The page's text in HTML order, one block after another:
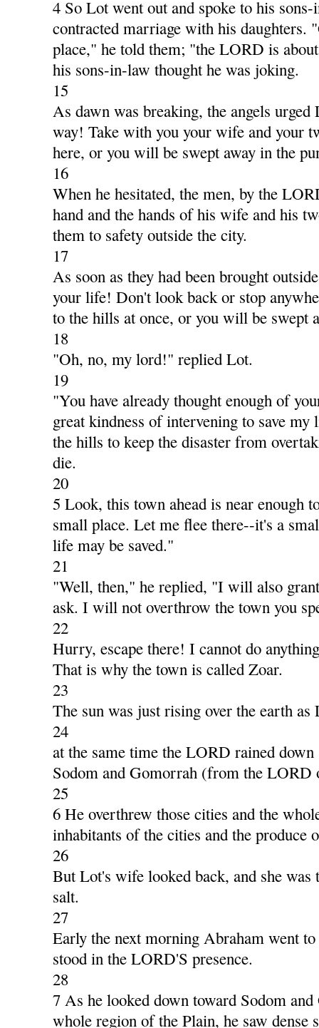
4 So Lot went out and spoke to his
contracted marriage with his daughters.
place," he told them; "the LORD is
his sons-in-law thought he was joking.
15
As dawn was breaking, the angels
way! Take with you your wife and your
here, or you will be swept away in the
16
When he hesitated, the men, by the
hand and the hands of his wife and his
them to safety outside the city.
17
As soon as they had been brought
your life! Don't look back or stop
to the hills at once, or you will be swept
18
"Oh, no, my lord!" replied Lot.
19
"You have already thought enough of
great kindness of intervening to save
the hills to keep the disaster from
die.
20
5 Look, this town ahead is near enough
small place. Let me flee there--it's a
life may be saved."
21
"Well, then," he replied, "I will also
ask. I will not overthrow the town you
22
Hurry, escape there! I cannot do
That is why the town is called Zoar.
23
The sun was just rising over the earth
24
at the same time the LORD rained
Sodom and Gomorrah (from the LORD
25
6 He overthrew those cities and the
inhabitants of the cities and the produce
26
But Lot's wife looked back, and she
salt.
27
Early the next morning Abraham went
stood in the LORD'S presence.
28
7 As he looked down toward Sodom
whole region of the Plain, he saw dense